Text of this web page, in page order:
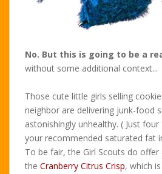
No. But this is going to be a
without some additional context...
Those cute little girls selling
neighbor are delivering junk-food
astonishingly unhealthy. ( Just
your recommended saturated fat
To be fair, the Girl Scouts do offer
the Cranberry Citrus Crisp, which